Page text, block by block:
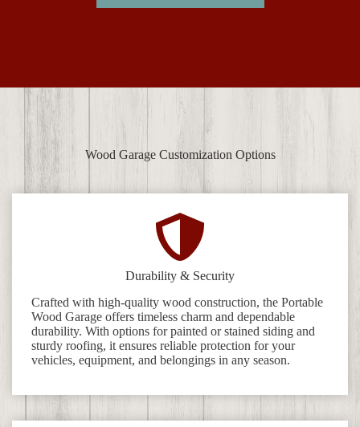
Wood Garage Customization Options
Durability & Security
Crafted with high-quality wood construction, the Portable
Wood Garage offers timeless charm and dependable
durability. With options for painted or stained siding and
sturdy roofing, it ensures reliable protection for your
vehicles, equipment, and belongings in any season.